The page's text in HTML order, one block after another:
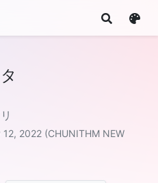
2022 (CHUNITHM NEW